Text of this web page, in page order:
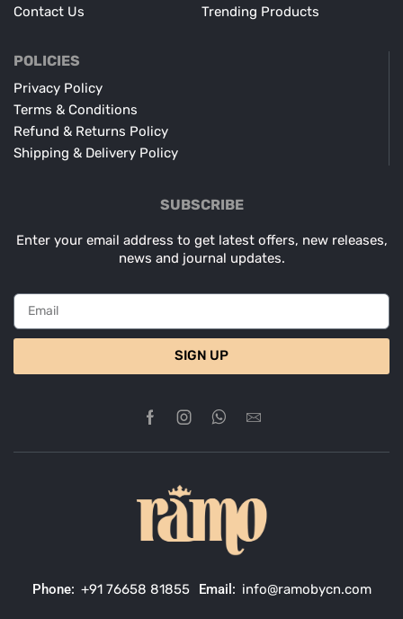
Contact Us
Trending Products
POLICIES
Privacy Policy
Terms & Conditions
Refund & Returns Policy
Shipping & Delivery Policy
SUBSCRIBE
Enter your email address to get latest offers, new releases,
news and journal updates.
SIGN UP
Phone: +91 76658 81855 Email: info@ramobycn.com